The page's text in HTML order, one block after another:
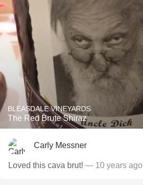
BLEASDALE VINEYARDS
The Red Brute Shiraz
Carly Messner
Loved this cava brut! — 10 years ago